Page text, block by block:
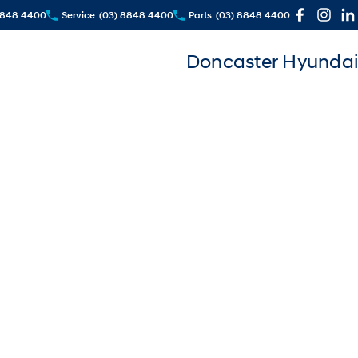
4400 Service (03) 8848 4400 Parts (03) 8848 4400
Doncaster Hyundai